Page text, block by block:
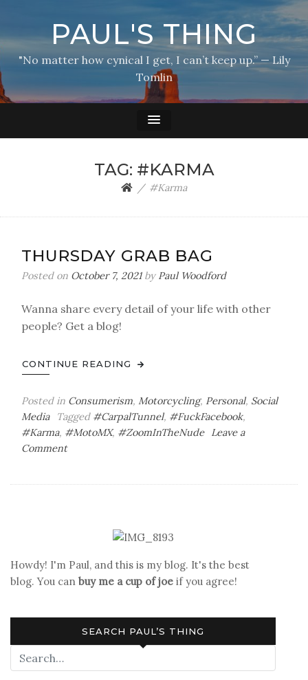
PAUL'S THING
"No matter how cynical I get, I can’t keep up.” — Lily
Tomlin
TAG: #KARMA
#Karma
THURSDAY GRAB BAG
Posted on October 7, 2021by Paul Woodford
Wanna share every detail of your life with other
people? Get a blog!
CONTINUE READING
Posted in Consumerism, Motorcycling, Personal, Social
Media
Tagged #CarpalTunnel, #FuckFacebook,
#Karma, #MotoMX, #ZoomInTheNude
Leave a
Commenton
Howdy! I'm Paul, and this is my blog. It's the best
blog. You can buy me a cup of joe if you agree!
SEARCH PAUL’S THING